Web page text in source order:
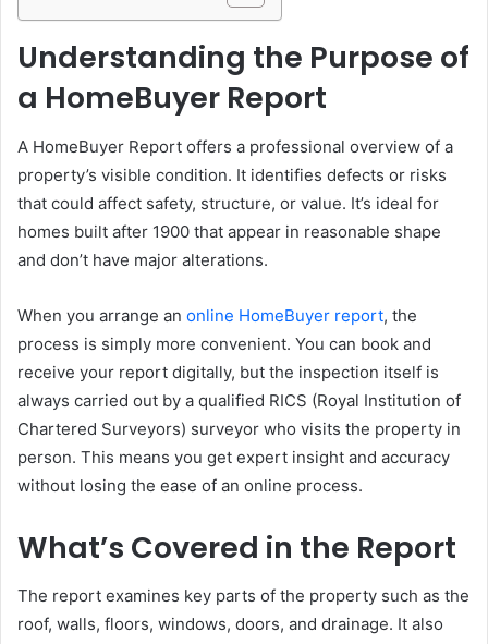
Understanding the Purpose of
a HomeBuyer Report
A HomeBuyer Report offers a professional overview of a
property’s visible condition. It identifies defects or risks
that could affect safety, structure, or value. It’s ideal for
homes built after 1900 that appear in reasonable shape
and don’t have major alterations.
When you arrange an online HomeBuyer report, the
process is simply more convenient. You can book and
receive your report digitally, but the inspection itself is
always carried out by a qualified RICS (Royal Institution of
Chartered Surveyors) surveyor who visits the property in
person. This means you get expert insight and accuracy
without losing the ease of an online process.
What’s Covered in the Report
The report examines key parts of the property such as the
roof, walls, floors, windows, doors, and drainage. It also